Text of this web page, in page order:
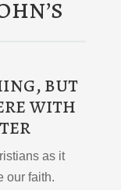
but
with
as it
our faith.